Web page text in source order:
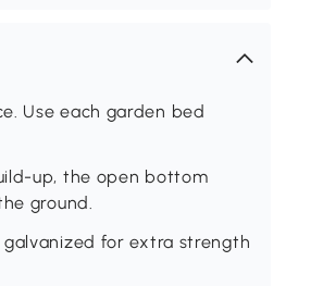
Use each garden bed
up, the open bottom
ground.
for extra strength